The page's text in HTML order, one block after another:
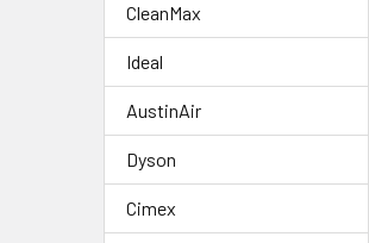
CleanMax
Ideal
AustinAir
Dyson
Cimex